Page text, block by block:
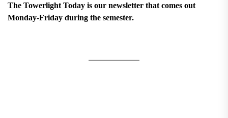
The Towerlight Today is our newsletter that comes out
Monday-Friday during the semester.